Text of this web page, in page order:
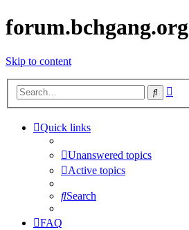
forum.bchgang.org
Skip to content
Search
Quick links
Unanswered topics
Active topics
Search
FAQ